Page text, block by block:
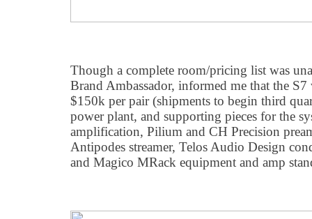
Though a complete room/pricing list was
Brand Ambassador, informed me that the
$150k per pair (shipments to begin third
power plant, and supporting pieces for the
amplification, Pilium and CH Precision
Antipodes streamer, Telos Audio Design
and Magico MRack equipment and amp